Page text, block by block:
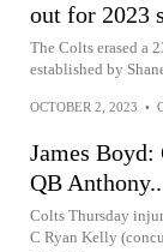
out for 2023
The Colts erased a
established by
OCTOBER 2, 2023 •
James
QB
Colts Thursday
C Ryan Kelly